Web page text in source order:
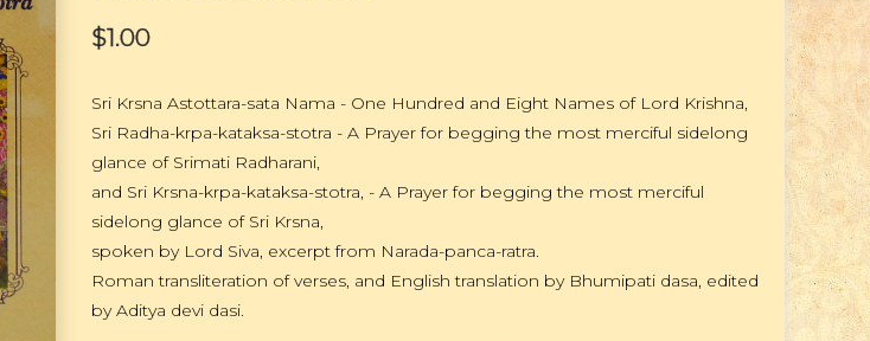
$1.00
Sri Krsna Astottara-sata Nama - One Hundred and Eight Names of Lord Krishna,
Sri Radha-krpa-kataksa-stotra - A Prayer for begging the most merciful sidelong
glance of Srimati Radharani,
and Sri Krsna-krpa-kataksa-stotra, - A Prayer for begging the most merciful
sidelong glance of Sri Krsna,
spoken by Lord Siva, excerpt from Narada-panca-ratra.
Roman transliteration of verses, and English translation by Bhumipati dasa, edited
by Aditya devi dasi.